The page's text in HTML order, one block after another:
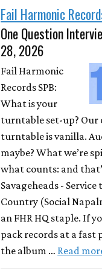
Fail Harmonic
One Question
28, 2026
Fail Harmonic
Records SPB:
What is your
turntable set-up? Our
turntable is vanilla.
maybe? What we’re
what counts: and
Savageheads - Service
Country (Social
an FHR HQ staple. If
pack records at a fast
the album … Read